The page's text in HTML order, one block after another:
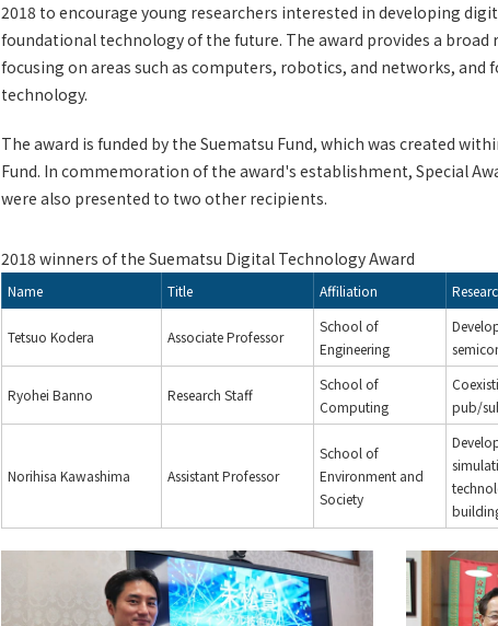
2018 to encourage young researchers interested in developing
foundational technology of the future. The award provides a
focusing on areas such as computers, robotics, and networks,
technology.
The award is funded by the Suematsu Fund, which was created
Fund. In commemoration of the award's establishment, Special
were also presented to two other recipients.
2018 winners of the Suematsu Digital Technology Award
Name Title Affiliation
Tetsuo Kodera Associate Professor
School of
Engineering
Ryohei Banno Research Staff
School of
Computing
pub/
Norihisa Kawashima Assistant Professor
School of
Environment and
Society